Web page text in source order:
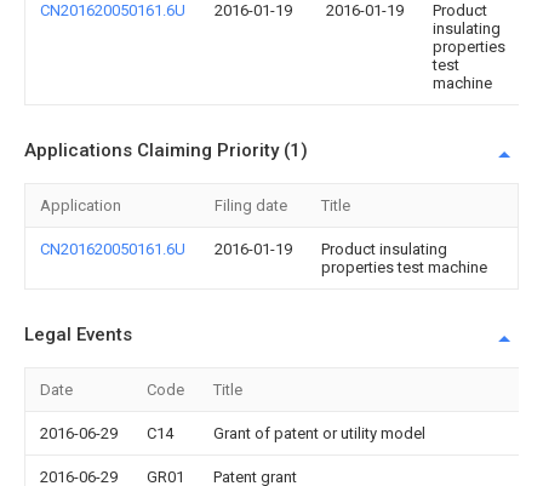
CN201620050161.6U 2016-01-19 2016-01-19
Product
insulating
properties
test
machine
Applications Claiming Priority (1)
Application Filing date Title
CN201620050161.6U 2016-01-19
Product insulating
properties test machine
Legal Events
Date Code Title
2016-06-29 C14 Grant of patent or utility model
2016-06-29 GR01 Patent grant